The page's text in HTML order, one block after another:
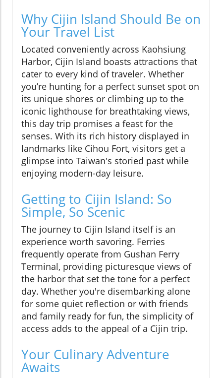
Why Cijin Island Should Be on
Your Travel List
Located conveniently across Kaohsiung
Harbor, Cijin Island boasts attractions that
cater to every kind of traveler. Whether
you’re hunting for a perfect sunset spot on
its unique shores or climbing up to the
iconic lighthouse for breathtaking views,
this day trip promises a feast for the
senses. With its rich history displayed in
landmarks like Cihou Fort, visitors get a
glimpse into Taiwan's storied past while
enjoying modern-day leisure.
Getting to Cijin Island: So
Simple, So Scenic
The journey to Cijin Island itself is an
experience worth savoring. Ferries
frequently operate from Gushan Ferry
Terminal, providing picturesque views of
the harbor that set the tone for a perfect
day. Whether you're disembarking alone
for some quiet reflection or with friends
and family ready for fun, the simplicity of
access adds to the appeal of a Cijin trip.
Your Culinary Adventure
Awaits